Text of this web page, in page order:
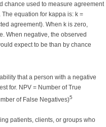
chance used to measure agreement
equation for kappa is: k =
agreement). When k is zero,
When negative, the observed
expect to be than by chance
that a person with a negative
for. NPV = Number of True
of False Negatives)5
patients, clients, or groups who